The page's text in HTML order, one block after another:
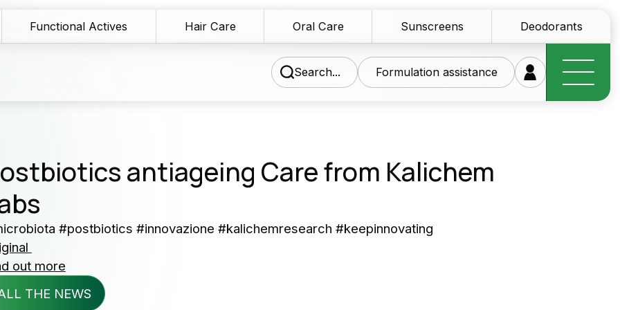
Functional Actives Hair Care Oral Care Sunscreens Deodorants
Search... Formulation assistance
Blog
Area
Network
assistance
us
Our research at your
antiageing Care from Kalichem
#postbiotics #innovazione #kalichemresearch #keepinnovating
out more
THE NEWS